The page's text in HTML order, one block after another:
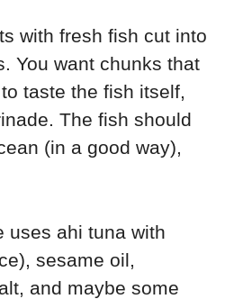
with fresh fish cut into
You want chunks that
taste the fish itself,
The fish should
(in a good way),
uses ahi tuna with
sesame oil,
and maybe some